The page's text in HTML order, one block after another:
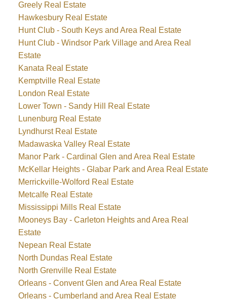
Greely Real Estate
Hawkesbury Real Estate
Hunt Club - South Keys and Area Real Estate
Hunt Club - Windsor Park Village and Area Real
Estate
Kanata Real Estate
Kemptville Real Estate
London Real Estate
Lower Town - Sandy Hill Real Estate
Lunenburg Real Estate
Lyndhurst Real Estate
Madawaska Valley Real Estate
Manor Park - Cardinal Glen and Area Real Estate
McKellar Heights - Glabar Park and Area Real Estate
Merrickville-Wolford Real Estate
Metcalfe Real Estate
Mississippi Mills Real Estate
Mooneys Bay - Carleton Heights and Area Real
Estate
Nepean Real Estate
North Dundas Real Estate
North Grenville Real Estate
Orleans - Convent Glen and Area Real Estate
Orleans - Cumberland and Area Real Estate